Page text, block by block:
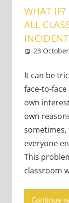
WHAT
ALL
23
It can be
face-to-
own
own
everyone
This
classroom
Continue